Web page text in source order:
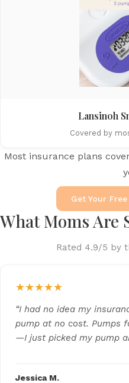
Lansinoh
Covered by
Most insurance plans
Get Your
What Moms Are
Rated 4.9/5 by
★★★★★
“I had no idea my
pump at no cost. Pumps
—I just picked my pump
Jessica M.